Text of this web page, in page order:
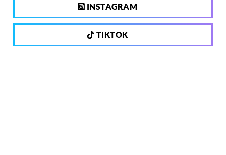
INSTAGRAM
TIKTOK